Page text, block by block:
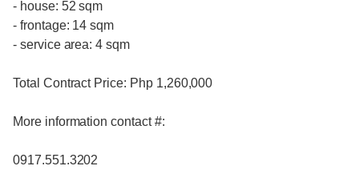
- house: 52 sqm
- frontage: 14 sqm
- service area: 4 sqm
Total Contract Price: Php 1,260,000
More information contact #:
0917.551.3202